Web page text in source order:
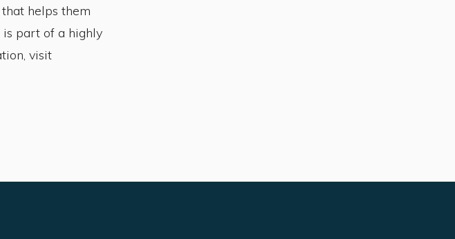
helps them
is part of a highly
visit